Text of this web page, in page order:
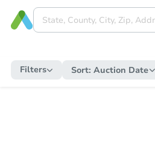
Filters Sort: Auction Date